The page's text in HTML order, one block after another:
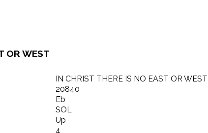
OR WEST
IN CHRIST THERE IS NO EAST OR WEST
20840
Eb
SOL
Up
4